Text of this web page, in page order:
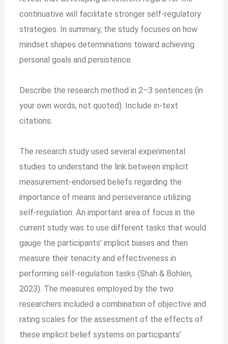
continuative will facilitate stronger self-regulatory
strategies. In summary, the study focuses on how
mindset shapes determinations toward achieving
personal goals and persistence.
Describe the research method in 2–3 sentences (in
your own words, not quoted). Include in-text
citations.
The research study used several experimental
studies to understand the link between implicit
measurement-endorsed beliefs regarding the
importance of means and perseverance utilizing
self-regulation. An important area of focus in the
current study was to use different tasks that would
gauge the participants’ implicit biases and then
measure their tenacity and effectiveness in
performing self-regulation tasks (Shah & Bohlen,
2023). The measures employed by the two
researchers included a combination of objective and
rating scales for the assessment of the effects of
these implicit belief systems on participants’